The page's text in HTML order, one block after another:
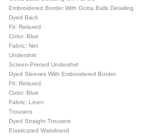
Embroidered Border With Gotta Balls Detailing
Dyed Back
Fit: Relaxed
Color: Blue
Fabric: Net
Undershirt
Screen-Printed Undershirt
Dyed Sleeves With Embroidered Border
Fit: Relaxed
Color: Blue
Fabric: Linen
Trousers
Dyed Straight Trousers
Elasticated Waistband